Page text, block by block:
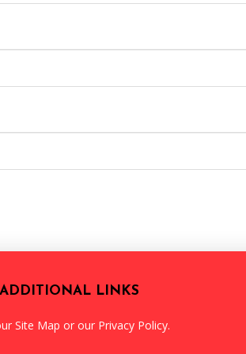
ADDITIONAL LINKS
Site Map or our Privacy Policy.